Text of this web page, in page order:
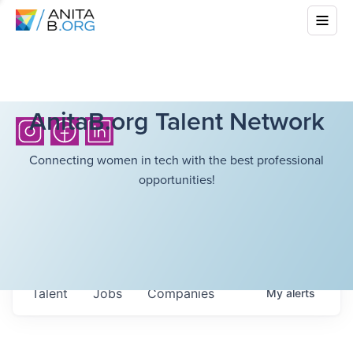
AnitaB.org Talent Network
Connecting women in tech with the best professional
opportunities!
Jobs Companies
Talent Myalerts